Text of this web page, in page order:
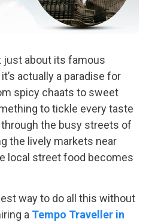
just about its famous
actually a paradise for
spicy chaats to sweet
to tickle every taste
through the busy streets of
the lively markets near
local street food becomes
way to do all this without
a Tempo Traveller in